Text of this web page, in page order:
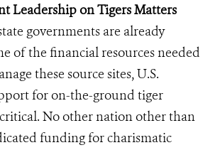
Leadership on Tigers Matters
governments are already
of the financial resources needed
these source sites, U.S.
for on-the-ground tiger
No other nation other than
funding for charismatic